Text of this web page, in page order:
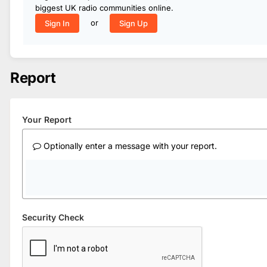
biggest UK radio communities online.
Sign In
or Sign Up
Report
Your Report
Optionally enter a message with your report.
Security Check